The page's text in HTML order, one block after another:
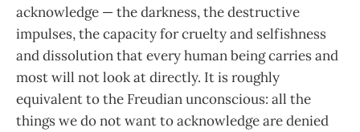
acknowledge — the darkness, the destructive
impulses, the capacity for cruelty and selfishness
and dissolution that every human being carries and
most will not look at directly. It is roughly
equivalent to the Freudian unconscious: all the
things we do not want to acknowledge are denied